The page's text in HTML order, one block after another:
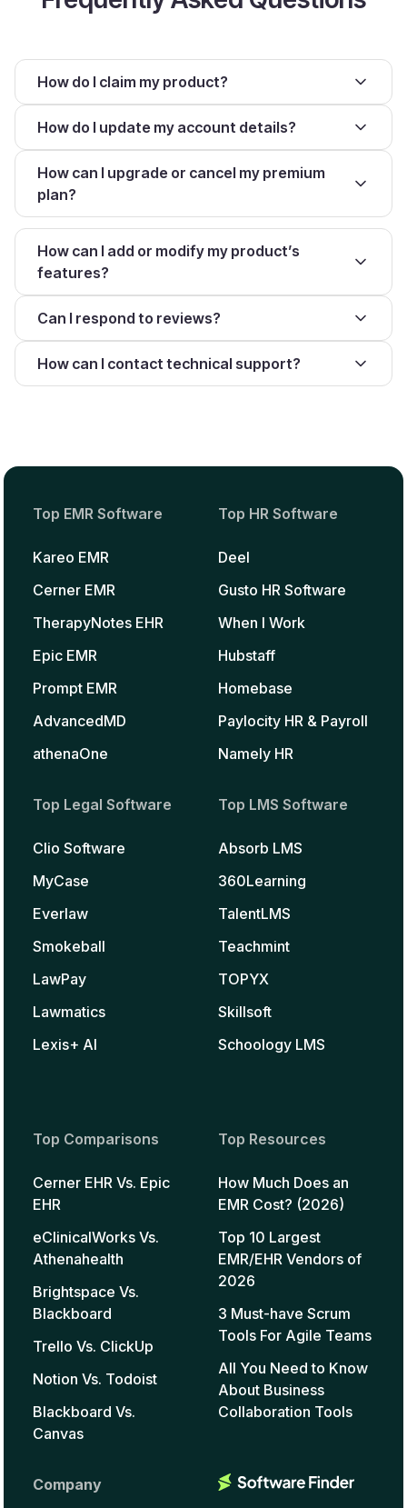
How do I claim my product?
How do I update my account details?
How can I upgrade or cancel my premium
plan?
How can I add or modify my product’s
features?
Can I respond to reviews?
How can I contact technical support?
Top EMR Software
Kareo EMR
Cerner EMR
TherapyNotes EHR
Epic EMR
Prompt EMR
AdvancedMD
athenaOne
Top HR Software
Deel
Gusto HR Software
When I Work
Hubstaff
Homebase
Paylocity HR & Payroll
Namely HR
Top Legal Software
Clio Software
MyCase
Everlaw
Smokeball
LawPay
Lawmatics
Lexis+ AI
Top LMS Software
Absorb LMS
360Learning
TalentLMS
Teachmint
TOPYX
Skillsoft
Schoology LMS
Top Comparisons
Cerner EHR Vs. Epic
EHR
eClinicalWorks Vs.
Athenahealth
Brightspace Vs.
Blackboard
Trello Vs. ClickUp
Notion Vs. Todoist
Blackboard Vs.
Canvas
Top Resources
How Much Does an
EMR Cost? (2026)
Top 10 Largest
EMR/EHR Vendors of
2026
3 Must-have Scrum
Tools For Agile Teams
All You Need to Know
About Business
Collaboration Tools
Company